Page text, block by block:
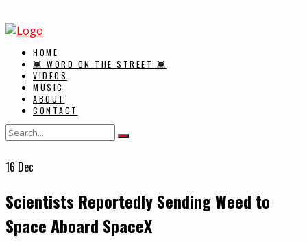
HOME
👾 WORD ON THE STREET 👾
VIDEOS
MUSIC
ABOUT
CONTACT
16 Dec
Scientists Reportedly Sending Weed to
Space Aboard SpaceX